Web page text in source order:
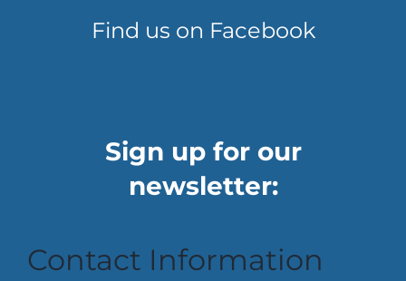
Find us on Facebook
Sign up for our
newsletter:
Contact Information